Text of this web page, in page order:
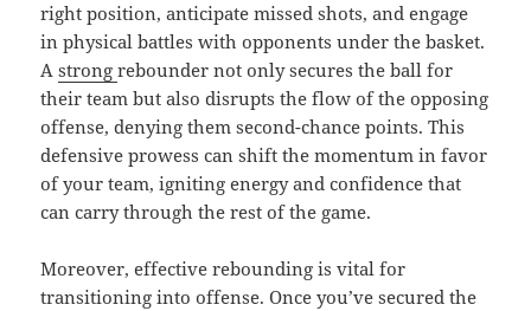
right position, anticipate missed shots, and engage
in physical battles with opponents under the basket.
Astrongrebounder not only secures the ball for
their team but also disrupts the flow of the opposing
offense, denying them second-chance points. This
defensive prowess can shift the momentum in favor
of your team, igniting energy and confidence that
can carry through the rest of the game.
Moreover, effective rebounding is vital for
transitioning into offense. Once you’ve secured the